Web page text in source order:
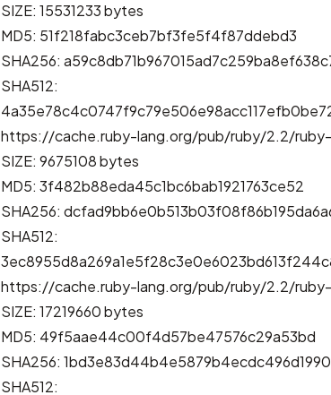
SIZE: 15531233 bytes
MD5: 51f218fabc3ceb7bf3fe5f4f87ddebd3
SHA256:
SHA512:
https://cache.ruby-lang.org/pub/ruby/2.2/
SIZE: 9675108 bytes
MD5: 3f482b88eda45c1bc6bab1921763ce52
SHA256:
SHA512:
https://cache.ruby-lang.org/pub/ruby/2.2/
SIZE: 17219660 bytes
MD5: 49f5aae44c00f4d57be47576c29a53bd
SHA256:
SHA512: